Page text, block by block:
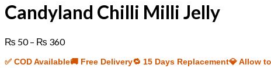
Candyland Chilli Milli Jelly
₨ 50 – ₨ 360Price
₨ 50
✅ COD Available🚚 Free Delivery🔁 15 Days Replacement💎 Allow